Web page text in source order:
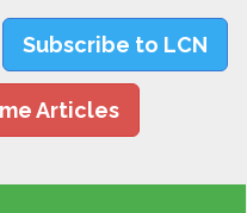
Subscribe to LCN
Articles